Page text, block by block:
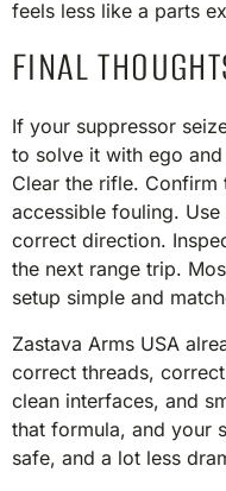
feels less like a parts
FINAL
If your suppressor
to solve it with ego
Clear the rifle. Confirm
accessible fouling.
correct direction.
the next range trip.
setup simple and
Zastava Arms USA
correct threads,
clean interfaces, and
that formula, and your
safe, and a lot less